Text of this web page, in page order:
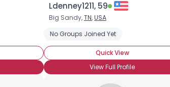
Ldenney1211, 59
Big Sandy,TN,USA
No Groups Joined Yet
Quick View
View Full Profile